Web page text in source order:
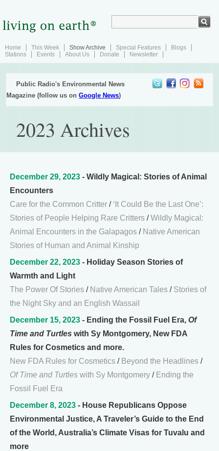
Home This Week Show Archive Special Features
Blogs
Stations
Events About Us Donate Newsletter
Public Radio's Environmental News
Magazine (follow us onGoogle News)
2023 Archives
December 29, 2023 - Wildly Magical: Stories of Animal
Encounters
Care for the Common Critter / ‘It Could Be the Last One’:
Stories of People Helping Rare Critters /Wildly Magical:
Animal Encounters in the Galapagos / Native American
Stories of Human and Animal Kinship
December 22, 2023 - Holiday Season Stories of
Warmth and Light
The Power Of Stories / Native American Tales / Stories of
the Night Sky and an English Wassail
December 15, 2023 - Ending the Fossil Fuel Era, Of
Time and Turtles with Sy Montgomery, New FDA
Rules for Cosmetics and more.
New FDA Rules for Cosmetics / Beyond the Headlines /
Of Time and Turtles with Sy Montgomery / Ending the
Fossil Fuel Era
December 8, 2023 - House Republicans Oppose
Environmental Justice, A Traveler’s Guide to the End
of the World, Australia’s Climate Visas for Tuvalu and
more